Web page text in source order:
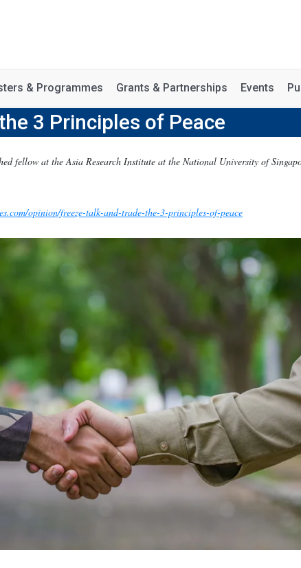
& Programmes Grants & Partnerships Events
3 Principles of Peace
fellow at the Asia Research Institute at the National University of
opinion/freeze-talk-and-trade-the-3-principles-of-peace